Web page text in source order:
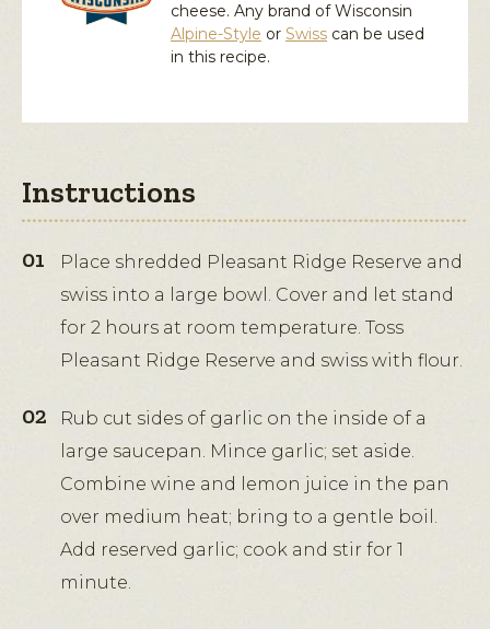
cheese. Any brand of Wisconsin
Alpine-Style or Swiss can be used
in this recipe.
Instructions
Place shredded Pleasant Ridge Reserve and
swiss into a large bowl. Cover and let stand
for 2 hours at room temperature. Toss
Pleasant Ridge Reserve and swiss with flour.
Rub cut sides of garlic on the inside of a
large saucepan. Mince garlic; set aside.
Combine wine and lemon juice in the pan
over medium heat; bring to a gentle boil.
Add reserved garlic; cook and stir for 1
minute.